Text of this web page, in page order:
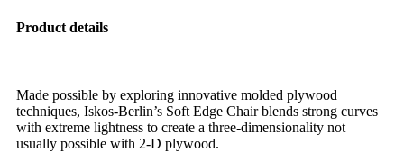
Product details
Made possible by exploring innovative molded plywood
techniques, Iskos-Berlin’s Soft Edge Chair blends strong curves
with extreme lightness to create a three-dimensionality not
usually possible with 2-D plywood.